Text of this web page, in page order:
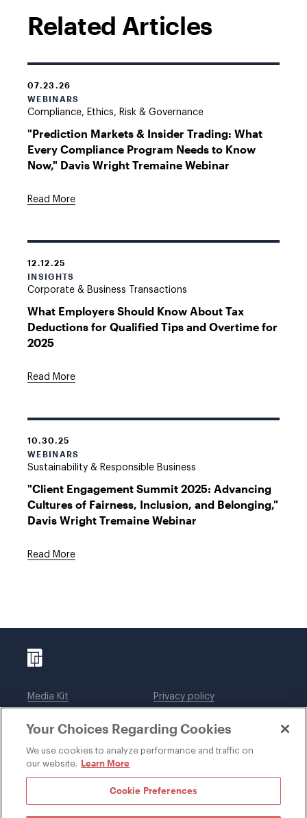
Related Articles
07.23.26
WEBINARS
Compliance, Ethics, Risk & Governance
"Prediction Markets & Insider Trading: What
Every Compliance Program Needs to Know
Now," Davis Wright Tremaine Webinar
Read More
12.12.25
INSIGHTS
Corporate & Business Transactions
What Employers Should Know About Tax
Deductions for Qualified Tips and Overtime for
2025
Read More
10.30.25
WEBINARS
Sustainability & Responsible Business
"Client Engagement Summit 2025: Advancing
Cultures of Fairness, Inclusion, and Belonging,"
Davis Wright Tremaine Webinar
Read More
Media Kit
Legal notices
Privacy policy
DWT Collaborate
Your Choices Regarding Cookies
We use cookies to analyze performance and traffic on
our website. Learn More
Cookie Preferences